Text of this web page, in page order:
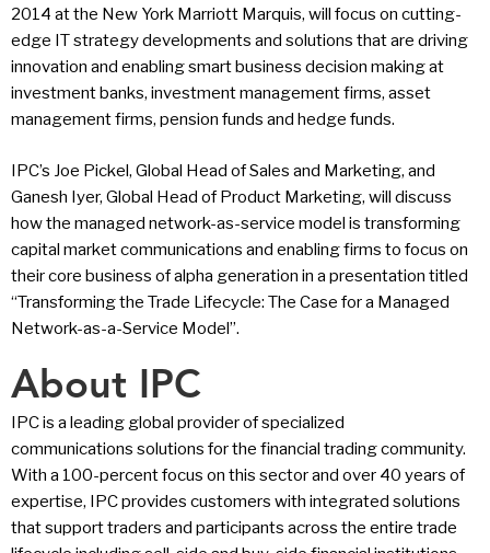
2014 at the New York Marriott Marquis, will focus on cutting-
edge IT strategy developments and solutions that are driving
innovation and enabling smart business decision making at
investment banks, investment management firms, asset
management firms, pension funds and hedge funds.
IPC’s Joe Pickel, Global Head of Sales and Marketing, and
Ganesh Iyer, Global Head of Product Marketing, will discuss
how the managed network-as-service model is transforming
capital market communications and enabling firms to focus on
their core business of alpha generation in a presentation titled
“Transforming the Trade Lifecycle: The Case for a Managed
Network-as-a-Service Model”.
About IPC
IPC is a leading global provider of specialized
communications solutions for the financial trading community.
With a 100-percent focus on this sector and over 40 years of
expertise, IPC provides customers with integrated solutions
that support traders and participants across the entire trade